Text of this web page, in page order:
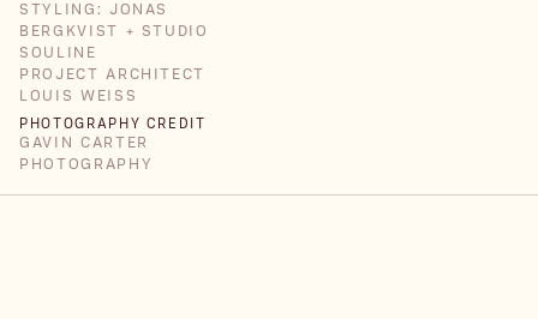
STYLING: JONAS
BERGKVIST + STUDIO
SOULINE
PROJECT ARCHITECT
LOUIS WEISS
PHOTOGRAPHY CREDIT
GAVIN CARTER
PHOTOGRAPHY